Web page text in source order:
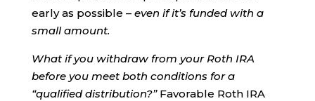
early as possible – even if it’s funded with a
small amount.
What if you withdraw from your Roth IRA
before you meet both conditions for a
“qualified distribution?” Favorable Roth IRA